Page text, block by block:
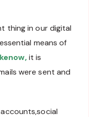
thing in our digital
means of
it is
were sent and